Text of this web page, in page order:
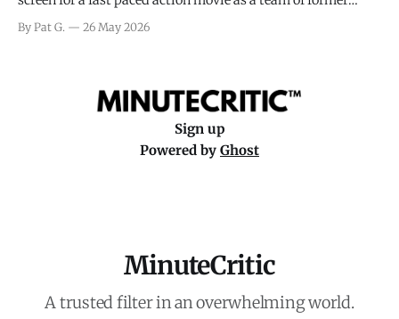
really nothing more than one of those Netflix afternoon
By Pat G. 26 May 2026
Sign up
Powered by Ghost
MinuteCritic
A trusted filter in an overwhelming world.